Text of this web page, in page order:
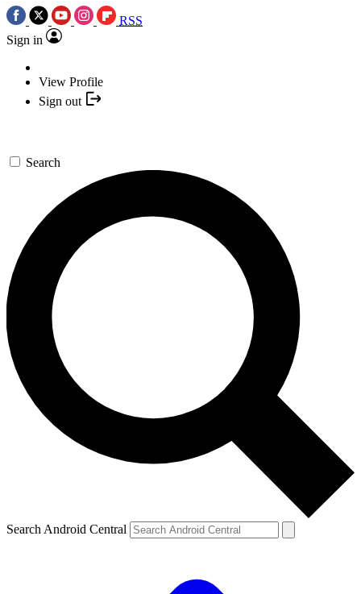
RSS
Sign in
View Profile
Sign out
Search
Search Android Central